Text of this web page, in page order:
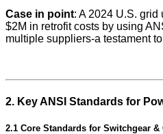
Case in point: A 2024 U.S. grid
$2M in retrofit costs by using
multiple suppliers-a testament
2. Key ANSI Standards for
2.1 Core Standards for Switchgear